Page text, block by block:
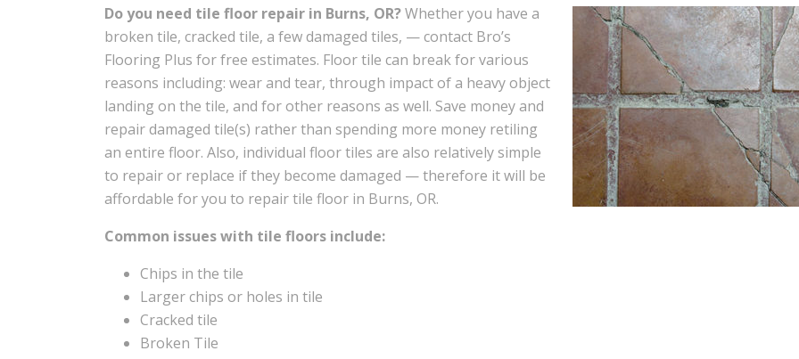
Do you need tile floor repair in Burns, OR?Whether you have a
broken tile, cracked tile, a few damaged tiles, — contact Bro’s
Flooring Plus for free estimates. Floor tile can break for various
reasons including: wear and tear, through impact of a heavy object
landing on the tile, and for other reasons as well. Save money and
repair damaged tile(s) rather than spending more money retiling
an entire floor. Also, individual floor tiles are also relatively simple
to repair or replace if they become damaged — therefore it will be
affordable for you to repair tile floor in Burns, OR.
Common issues with tile floors include:
Chips in the tile
Larger chips or holes in tile
Cracked tile
Broken Tile